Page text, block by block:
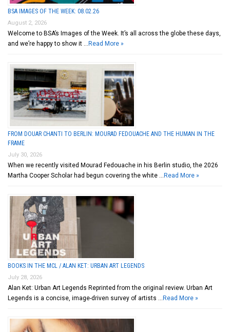
BSA IMAGES OF THE WEEK: 08.02.26
August 2, 2026
Welcome to BSA’s Images of the Week. It’s all across the globe these days,
and we’re happy to show it … Read More »
FROM DOUAR CHANTI TO BERLIN: MOURAD FEDOUACHE AND THE HUMAN IN THE
FRAME
July 30, 2026
When we recently visited Mourad Fedouache in his Berlin studio, the 2026
Martha Cooper Scholar had begun covering the white … Read More »
BOOKS IN THE MCL / ALAN KET: URBAN ART LEGENDS
July 28, 2026
Alan Ket: Urban Art Legends Reprinted from the original review. Urban Art
Legends is a concise, image-driven survey of artists … Read More »